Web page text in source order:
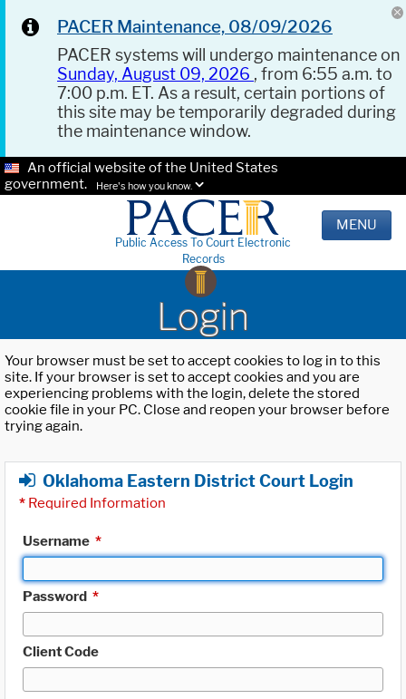
PACER Maintenance, 08/09/2026
PACER systems will undergo maintenance on
Sunday, August 09, 2026 , from 6:55 a.m. to
7:00 p.m. ET. As a result, certain portions of
this site may be temporarily degraded during
the maintenance window.
An official website of the United States
government.
Here's how you know.
Public Access To Court Electronic
Records
MENU
Login
Your browser must be set to accept cookies to log in to this
site. If your browser is set to accept cookies and you are
experiencing problems with the login, delete the stored
cookie file in your PC. Close and reopen your browser before
trying again.
Oklahoma Eastern District Court Login
* Required Information
Username *
Password *
Client Code